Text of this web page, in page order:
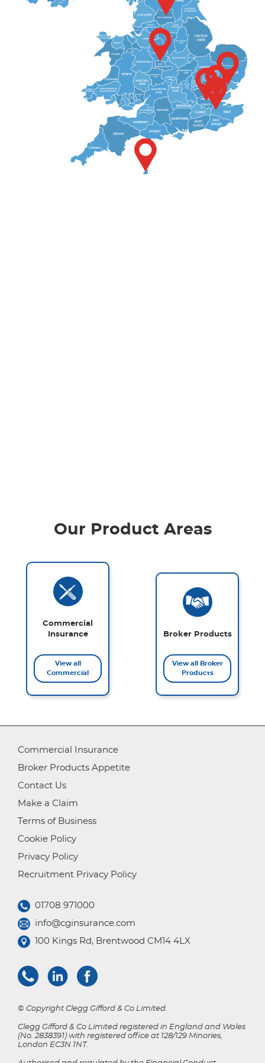
Our Product Areas
Commercial
Insurance
View all
Commercial
Broker Products
View all Broker
Products
Commercial Insurance
Broker Products Appetite
Contact Us
Make a Claim
Terms of Business
Cookie Policy
Privacy Policy
Recruitment Privacy Policy
01708 971000
info@cginsurance.com
100 Kings Rd, Brentwood CM14 4LX
© Copyright Clegg Gifford & Co Limited.
Clegg Gifford & Co Limited registered in England and Wales
(No. 2838391) with registered office at 128/129 Minories,
London EC3N 1NT.